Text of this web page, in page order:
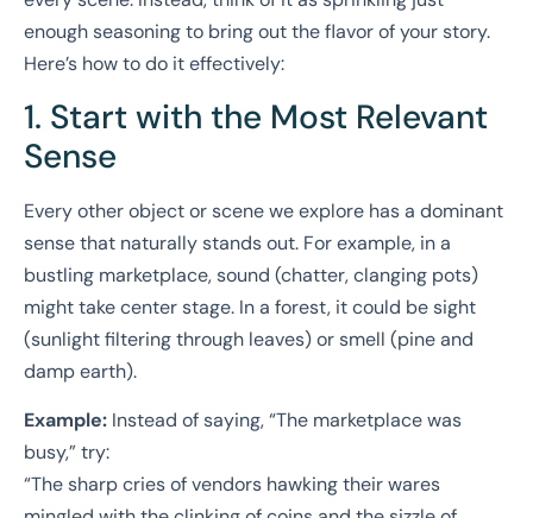
enough seasoning to bring out the flavor of your story.
Here’s how to do it effectively:
1. Start with the Most Relevant
Sense
Every other object or scene we explore has a dominant
sense that naturally stands out. For example, in a
bustling marketplace, sound (chatter, clanging pots)
might take center stage. In a forest, it could be sight
(sunlight filtering through leaves) or smell (pine and
damp earth).
Example: Instead of saying, “The marketplace was
busy,” try:
“The sharp cries of vendors hawking their wares